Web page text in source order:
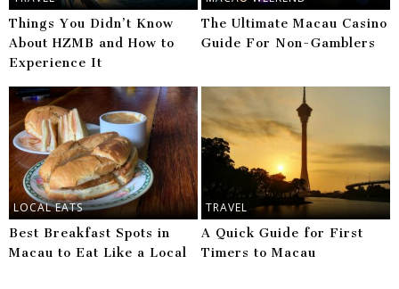
Things You Didn’t Know
About HZMB and How to
Experience It
The Ultimate Macau Casino
Guide For Non-Gamblers
LOCAL EATS
Best Breakfast Spots in
Macau to Eat Like a Local
TRAVEL
A Quick Guide for First
Timers to Macau